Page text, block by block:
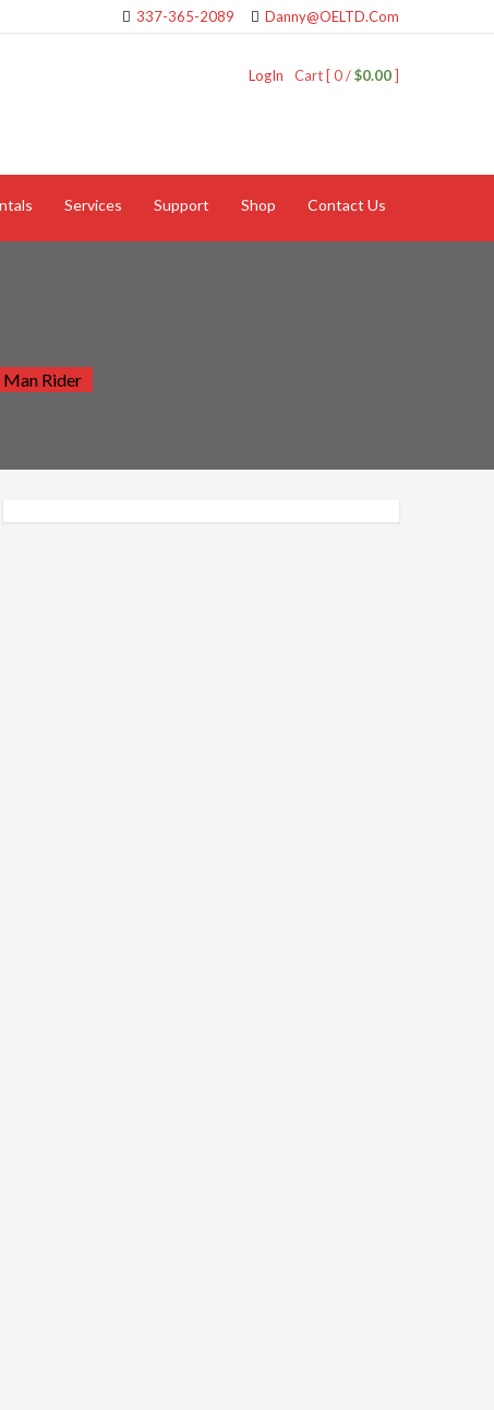
337-365-2089 Danny@OELTD.Com
Cart [ 0 /$0.00]
LogIn
Services Support Shop Contact Us
Rider